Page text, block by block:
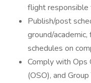
flight responsible
Publish/post
ground/
schedules on
Comply with Ops
(OSO), and